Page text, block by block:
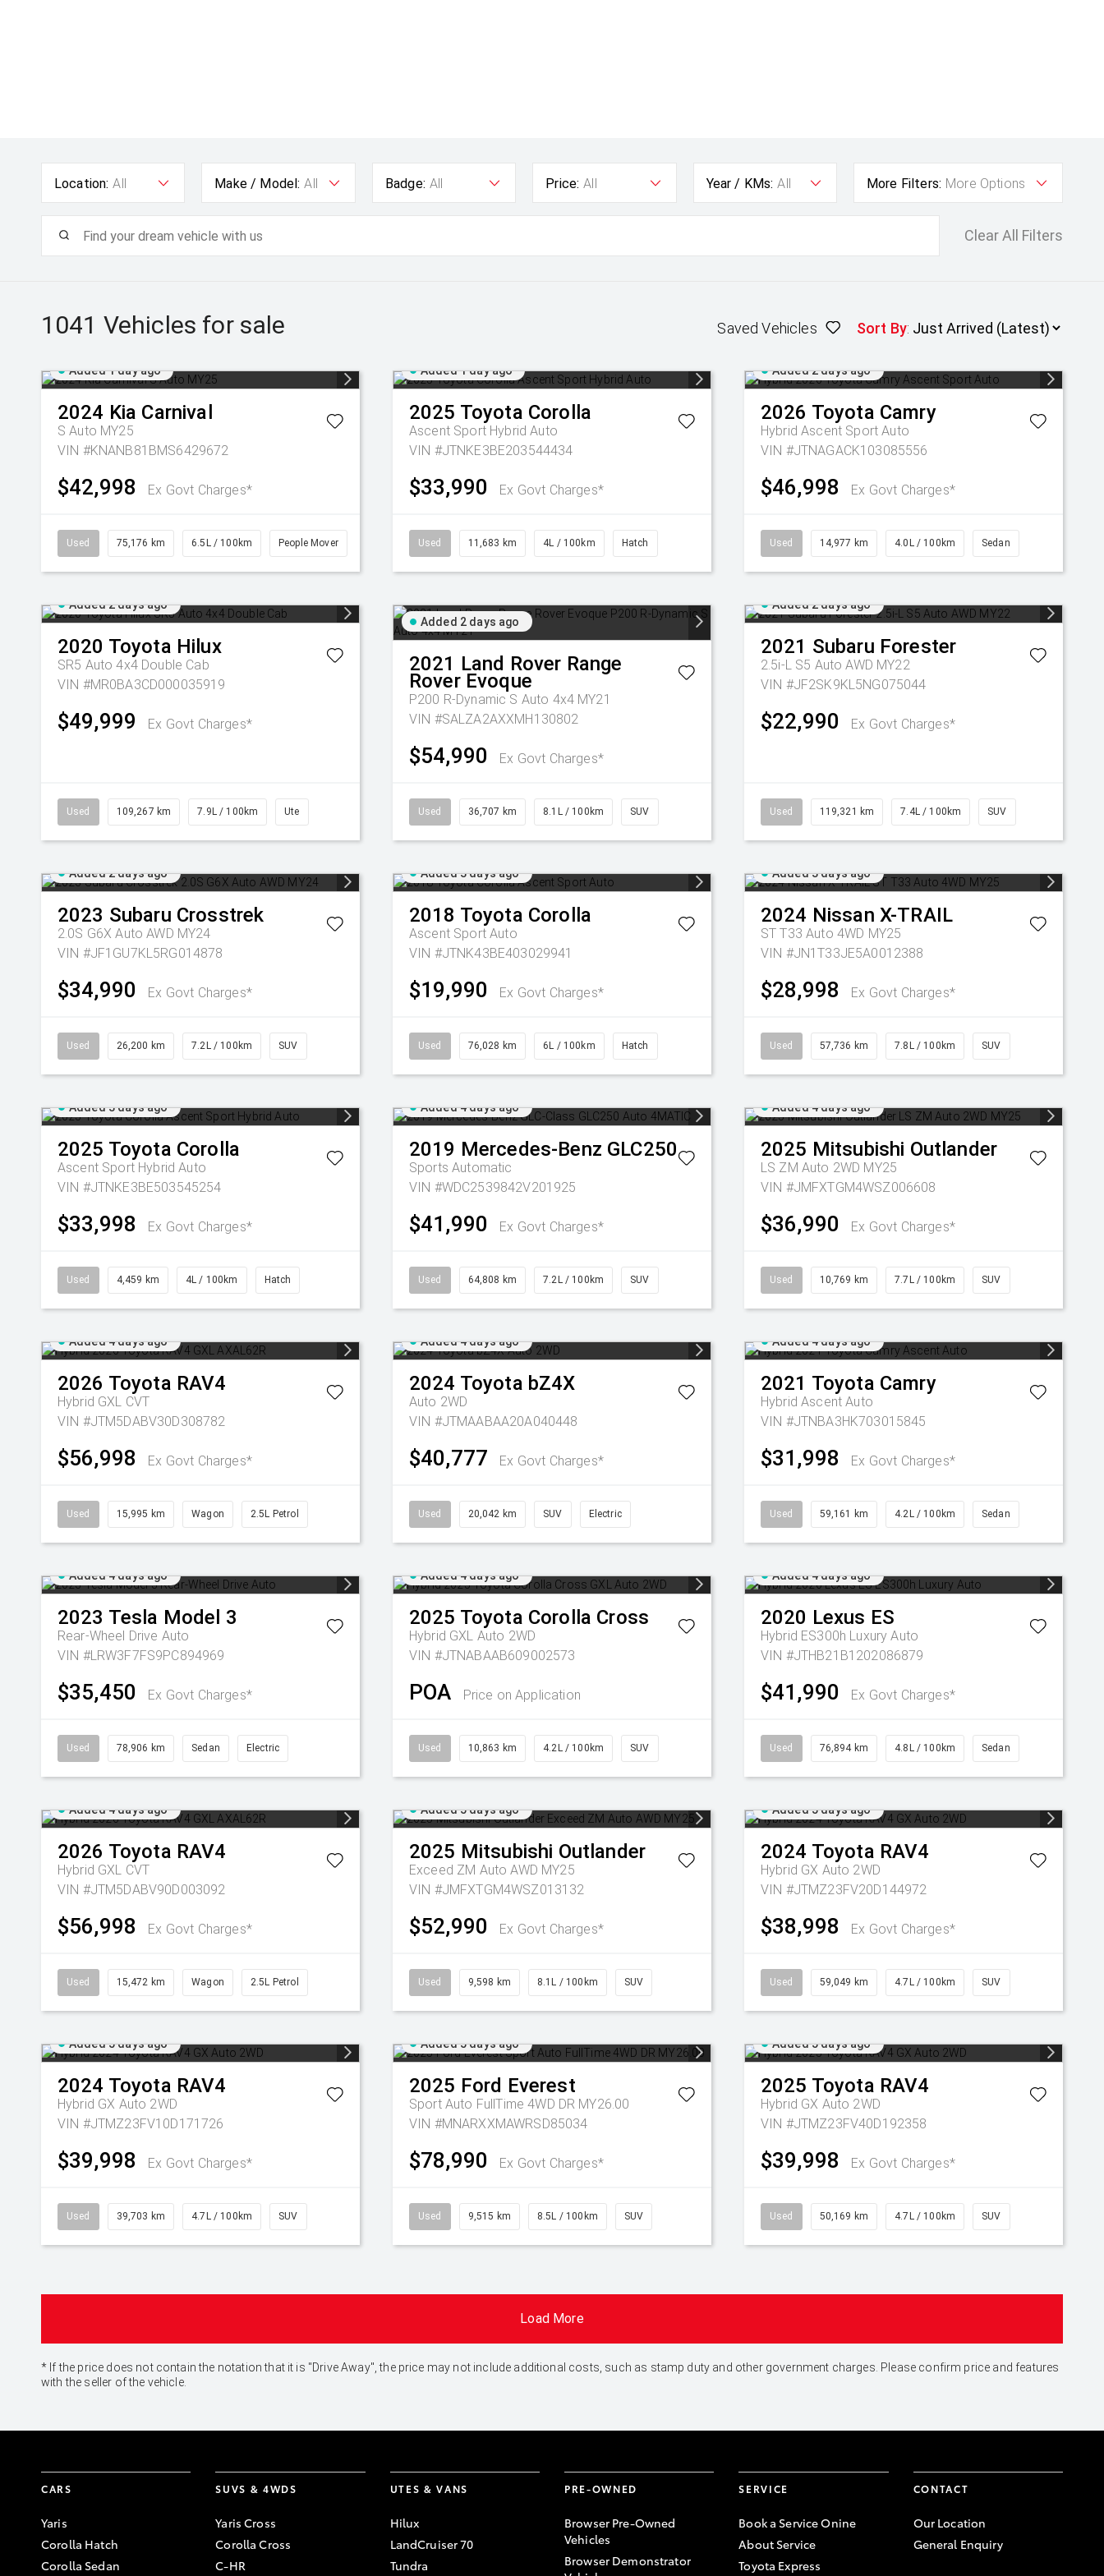
Location: All Make / Model: All Badge: All Price: All Year / KMs: All More Filters: More Options
Clear All Filters
1041 Vehicles for sale Saved Vehicles Sort By:
Added 1 day ago
2024 Kia Carnival
S Auto MY25
VIN #KNANB81BMS6429672
$42,998 Ex Govt Charges*
Used 75,176 km 6.5L / 100km People Mover
Added 1 day ago
2025 Toyota Corolla
Ascent Sport Hybrid Auto
VIN #JTNKE3BE203544434
$33,990 Ex Govt Charges*
Used 11,683 km 4L / 100km Hatch
Added 2 days ago
2026 Toyota Camry
Hybrid Ascent Sport Auto
VIN #JTNAGACK103085556
$46,998 Ex Govt Charges*
Used 14,977 km 4.0L / 100km Sedan
Added 2 days ago
2020 Toyota Hilux
SR5 Auto 4x4 Double Cab
VIN #MR0BA3CD000035919
$49,999 Ex Govt Charges*
Used 109,267 km 7.9L / 100km Ute
Added 2 days ago
2021 Land Rover Range
Rover Evoque
P200 R-Dynamic S Auto 4x4 MY21
VIN #SALZA2AXXMH130802
$54,990 Ex Govt Charges*
Used 36,707 km 8.1L / 100km SUV
Added 2 days ago
2021 Subaru Forester
2.5i-L S5 Auto AWD MY22
VIN #JF2SK9KL5NG075044
$22,990 Ex Govt Charges*
Used 119,321 km 7.4L / 100km SUV
Added 2 days ago
2023 Subaru Crosstrek
2.0S G6X Auto AWD MY24
VIN #JF1GU7KL5RG014878
$34,990 Ex Govt Charges*
Used 26,200 km 7.2L / 100km SUV
Added 3 days ago
2018 Toyota Corolla
Ascent Sport Auto
VIN #JTNK43BE403029941
$19,990 Ex Govt Charges*
Used 76,028 km 6L / 100km Hatch
Added 3 days ago
2024 Nissan X-TRAIL
ST T33 Auto 4WD MY25
VIN #JN1T33JE5A0012388
$28,998 Ex Govt Charges*
Used 57,736 km 7.8L / 100km SUV
Added 3 days ago
2025 Toyota Corolla
Ascent Sport Hybrid Auto
VIN #JTNKE3BE503545254
$33,998 Ex Govt Charges*
Used 4,459 km 4L / 100km Hatch
Added 4 days ago
2019 Mercedes-Benz GLC250
Sports Automatic
VIN #WDC2539842V201925
$41,990 Ex Govt Charges*
Used 64,808 km 7.2L / 100km SUV
Added 4 days ago
2025 Mitsubishi Outlander
LS ZM Auto 2WD MY25
VIN #JMFXTGM4WSZ006608
$36,990 Ex Govt Charges*
Used 10,769 km 7.7L / 100km SUV
Added 4 days ago
2026 Toyota RAV4
Hybrid GXL CVT
VIN #JTM5DABV30D308782
$56,998 Ex Govt Charges*
Used 15,995 km Wagon 2.5L Petrol
Added 4 days ago
2024 Toyota bZ4X
Auto 2WD
VIN #JTMAABAA20A040448
$40,777 Ex Govt Charges*
Used 20,042 km SUV Electric
Added 4 days ago
2021 Toyota Camry
Hybrid Ascent Auto
VIN #JTNBA3HK703015845
$31,998 Ex Govt Charges*
Used 59,161 km 4.2L / 100km Sedan
Added 4 days ago
2023 Tesla Model 3
Rear-Wheel Drive Auto
VIN #LRW3F7FS9PC894969
$35,450 Ex Govt Charges*
Used 78,906 km Sedan Electric
Added 4 days ago
2025 Toyota Corolla Cross
Hybrid GXL Auto 2WD
VIN #JTNABAAB609002573
POA Price on Application
Used 10,863 km 4.2L / 100km SUV
Added 4 days ago
2020 Lexus ES
Hybrid ES300h Luxury Auto
VIN #JTHB21B1202086879
$41,990 Ex Govt Charges*
Used 76,894 km 4.8L / 100km Sedan
Added 4 days ago
2026 Toyota RAV4
Hybrid GXL CVT
VIN #JTM5DABV90D003092
$56,998 Ex Govt Charges*
Used 15,472 km Wagon 2.5L Petrol
Added 5 days ago
2025 Mitsubishi Outlander
Exceed ZM Auto AWD MY25
VIN #JMFXTGM4WSZ013132
$52,990 Ex Govt Charges*
Used 9,598 km 8.1L / 100km SUV
Added 5 days ago
2024 Toyota RAV4
Hybrid GX Auto 2WD
VIN #JTMZ23FV20D144972
$38,998 Ex Govt Charges*
Used 59,049 km 4.7L / 100km SUV
Added 5 days ago
2024 Toyota RAV4
Hybrid GX Auto 2WD
VIN #JTMZ23FV10D171726
$39,998 Ex Govt Charges*
Used 39,703 km 4.7L / 100km SUV
Added 5 days ago
2025 Ford Everest
Sport Auto FullTime 4WD DR MY26.00
VIN #MNARXXMAWRSD85034
$78,990 Ex Govt Charges*
Used 9,515 km 8.5L / 100km SUV
Added 5 days ago
2025 Toyota RAV4
Hybrid GX Auto 2WD
VIN #JTMZ23FV40D192358
$39,998 Ex Govt Charges*
Used 50,169 km 4.7L / 100km SUV
Load More
* If the price does not contain the notation that it is "Drive Away", the price may not include additional costs, such as stamp duty and other government charges. Please confirm price and features
with the seller of the vehicle.
CARS
Yaris
Corolla Hatch
Corolla Sedan
SUVS & 4WDS
Yaris Cross
Corolla Cross
C-HR
UTES & VANS
Hilux
LandCruiser 70
Tundra
PRE-OWNED
Browser Pre-Owned
Vehicles
Browser Demonstrator
SERVICE
Book a Service Onine
About Service
Toyota Express
CONTACT
Our Location
General Enquiry